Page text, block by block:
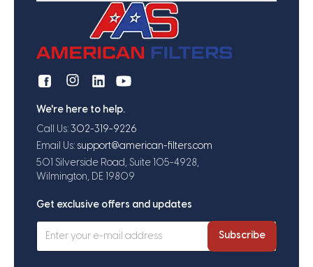
We're here to help.
Call Us: 302-319-9226
Email Us: support@american-filters.com
501 Silverside Road, Suite 105-4928,
Wilmington, DE 19809
Get exclusive offers and updates
Subscribe